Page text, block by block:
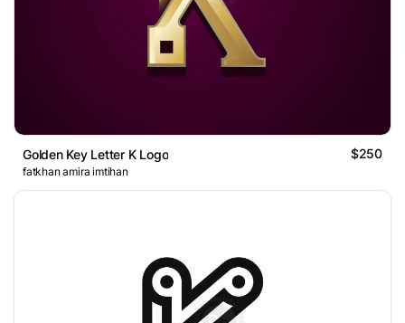
Golden Key Letter K Logo $250
fatkhan amira imtihan